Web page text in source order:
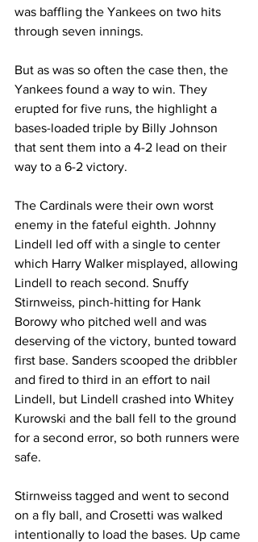
was baffling the Yankees on two hits
through seven innings.
But as was so often the case then, the
Yankees found a way to win. They
erupted for five runs, the highlight a
bases-loaded triple by Billy Johnson
that sent them into a 4-2 lead on their
way to a 6-2 victory.
The Cardinals were their own worst
enemy in the fateful eighth. Johnny
Lindell led off with a single to center
which Harry Walker misplayed, allowing
Lindell to reach second. Snuffy
Stirnweiss, pinch-hitting for Hank
Borowy who pitched well and was
deserving of the victory, bunted toward
first base. Sanders scooped the dribbler
and fired to third in an effort to nail
Lindell, but Lindell crashed into Whitey
Kurowski and the ball fell to the ground
for a second error, so both runners were
safe.
Stirnweiss tagged and went to second
on a fly ball, and Crosetti was walked
intentionally to load the bases. Up came